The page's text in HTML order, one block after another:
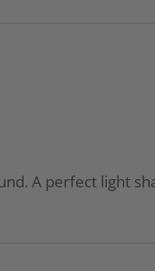
A perfect light